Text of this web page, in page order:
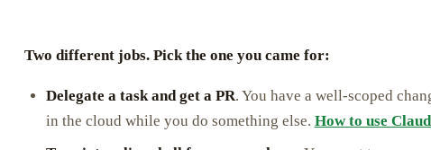
Two different jobs. Pick the one you came for:
Delegate a task and get a PR. You have a well-scoped
in the cloud while you do something else. How to use